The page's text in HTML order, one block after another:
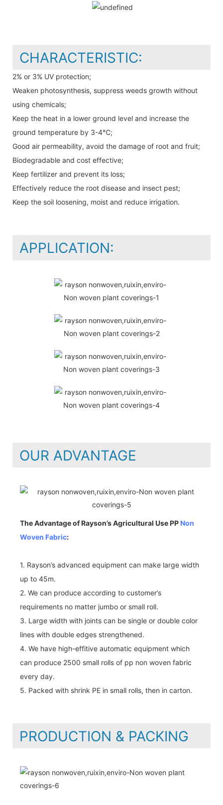
CHARACTERISTIC:
2% or 3% UV protection;
Weaken photosynthesis, suppress weeds growth without
using chemicals;
Keep the heat in a lower ground level and increase the
ground temperature by 3-4℃;
Good air permeability, avoid the damage of root and fruit;
Biodegradable and cost effective;
Keep fertilizer and prevent its loss;
Effectively reduce the root disease and insect pest;
Keep the soil loosening, moist and reduce irrigation.
APPLICATION:
OUR ADVANTAGE
The Advantage of Rayson’s Agricultural Use PP Non
Woven Fabric:
1. Rayson’s advanced equipment can make large width
up to 45m.
2. We can produce according to customer’s
requirements no matter jumbo or small roll.
3. Large width with joints can be single or double color
lines with double edges strengthened.
4. We have high-effitive automatic equipment which
can produce 2500 small rolls of pp non woven fabric
every day.
5. Packed with shrink PE in small rolls, then in carton.
PRODUCTION & PACKING